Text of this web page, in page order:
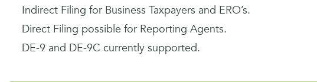
Indirect Filing for Business Taxpayers and ERO’s.
Direct Filing possible for Reporting Agents.
DE-9 and DE-9C currently supported.